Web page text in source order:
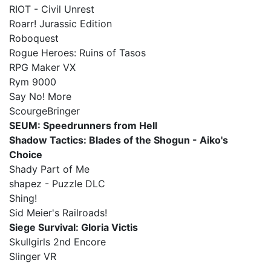
RIOT - Civil Unrest
Roarr! Jurassic Edition
Roboquest
Rogue Heroes: Ruins of Tasos
RPG Maker VX
Rym 9000
Say No! More
ScourgeBringer
SEUM: Speedrunners from Hell
Shadow Tactics: Blades of the Shogun - Aiko's
Choice
Shady Part of Me
shapez - Puzzle DLC
Shing!
Sid Meier's Railroads!
Siege Survival: Gloria Victis
Skullgirls 2nd Encore
Slinger VR